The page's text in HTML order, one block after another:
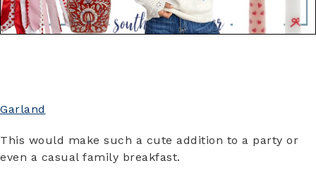
Garland
This would make such a cute addition to a party or
even a casual family breakfast.